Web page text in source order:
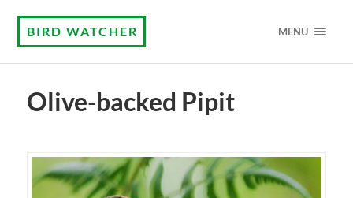
BIRD WATCHER MENU
Olive-backed Pipit